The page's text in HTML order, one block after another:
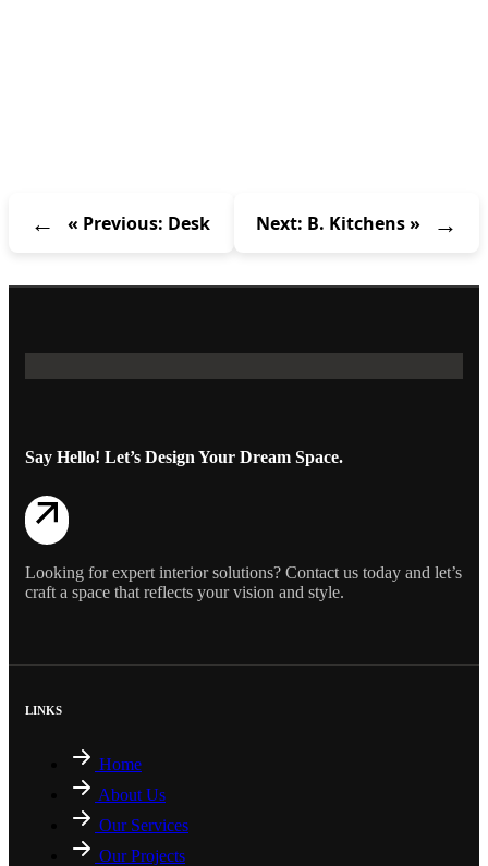
« Previous: Desk Next: B. Kitchens »
Say Hello! Let’s Design Your Dream Space.
Looking for expert interior solutions? Contact us today and let’s
craft a space that reflects your vision and style.
LINKS
Home
About Us
Our Services
Our Projects